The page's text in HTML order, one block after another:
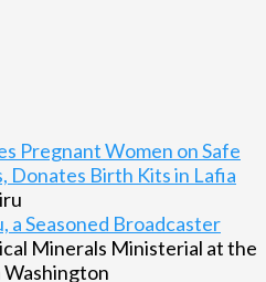
Pregnant Women on Safe
Donates Birth Kits in Lafia
a Seasoned Broadcaster